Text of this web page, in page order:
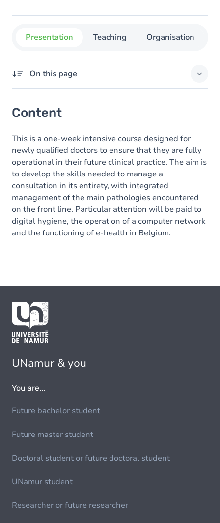
Presentation Teaching Organisation
On this page
Content
This is a one-week intensive course designed for
newly qualified doctors to ensure that they are fully
operational in their future clinical practice. The aim is
to develop the skills needed to manage a
consultation in its entirety, with integrated
management of the main pathologies encountered
on the front line. Particular attention will be paid to
digital hygiene, the operation of a computer network
and the functioning of e-health in Belgium.
UNamur & you
You are...
Future bachelor student
Future master student
Doctoral student or future doctoral student
UNamur student
Researcher or future researcher